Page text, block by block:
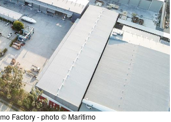
Factory - photo © Maritimo